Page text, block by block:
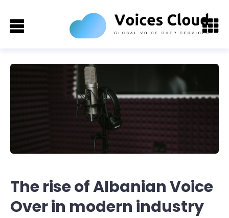
The rise of Albanian Voice
Over in modern industry